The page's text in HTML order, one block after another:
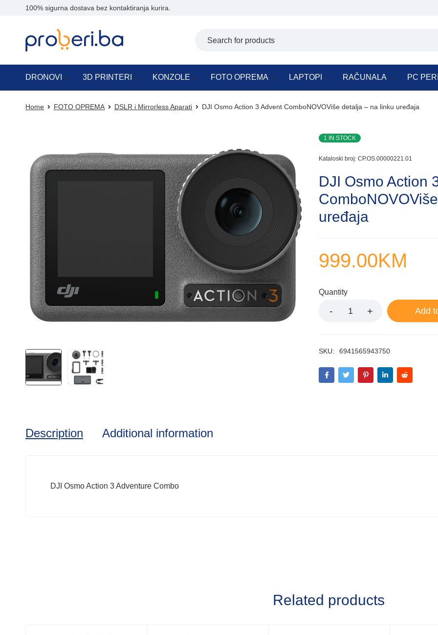
100% sigurna dostava bez kontaktiranja kurira.
DRONOVI 3D PRINTERI KONZOLE FOTO OPREMA LAPTOPI RAČUNALA PC
Home FOTO OPREMA DSLR i Mirrorless Aparati DJI Osmo Action 3 Advent ComboNOVOViše detalja – na linku uređaja
1 IN STOCK
Kataloski broj: CP.OS.00000221.01
DJI Osmo Action
uređaja
999.00KM
Quantity
Add
SKU: 6941565943750
Description Additional information
DJI Osmo Action 3 Adventure Combo
Related products